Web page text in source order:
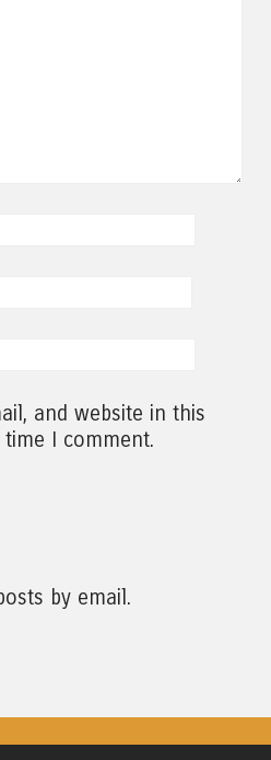
and website in this
I comment.
by email.